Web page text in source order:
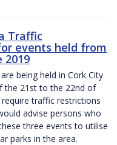
Traffic
events held from
2019
being held in Cork City
the 21st to the 22nd of
require traffic restrictions
advise persons who
three events to utilise
parks in the area.